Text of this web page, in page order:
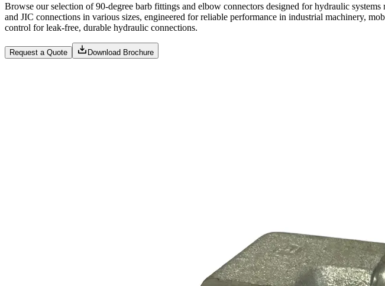
Browse our selection of 90-degree barb fittings and elbow connectors designed for hydraulic
and JIC connections in various sizes, engineered for reliable performance in industrial machinery,
control for leak-free, durable hydraulic connections.
Request a Quote Download Brochure